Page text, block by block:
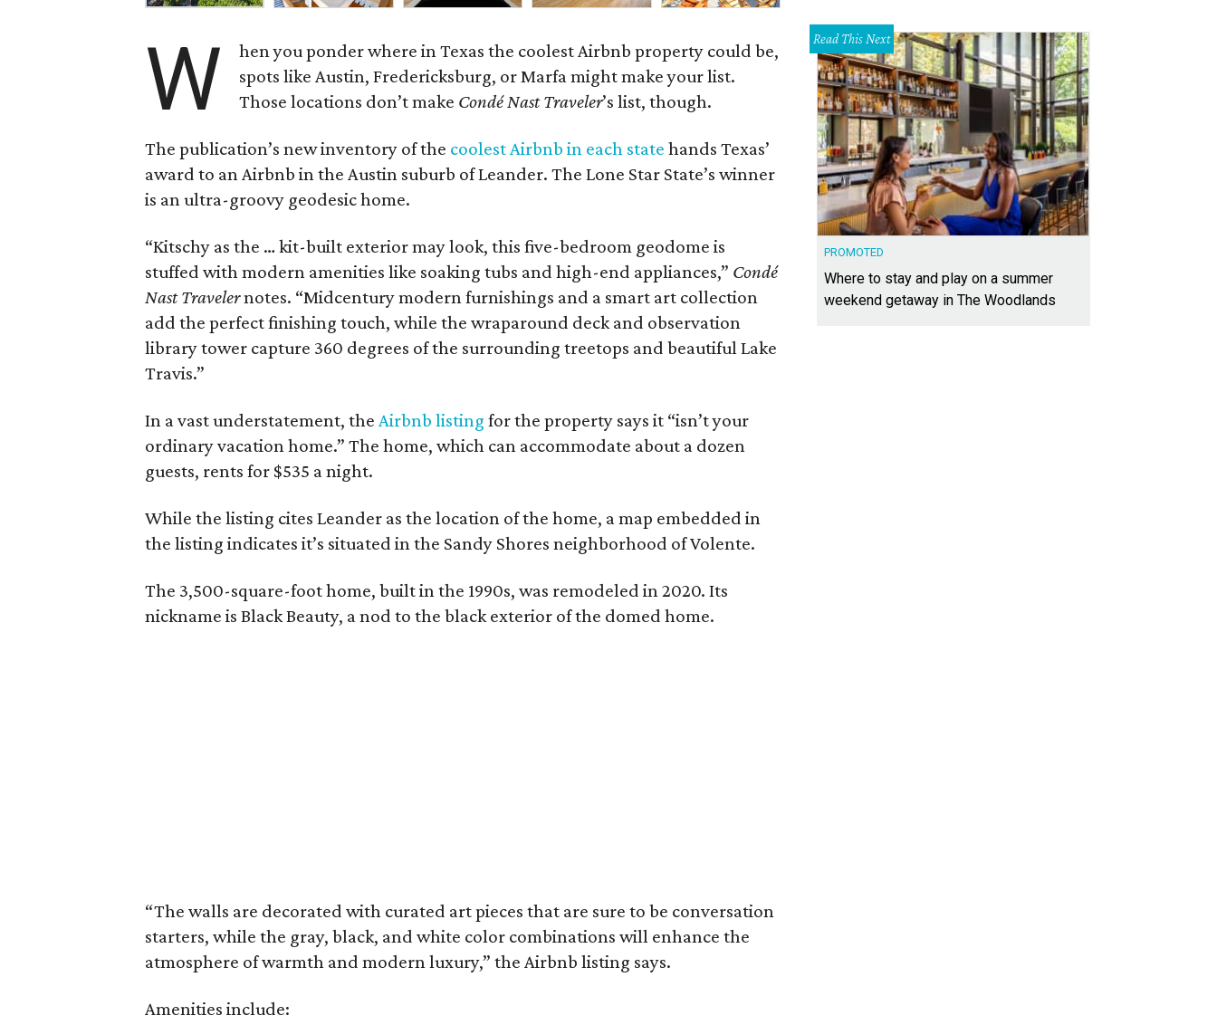
W
hen you ponder where in Texas the coolest Airbnb property could be,
spots like Austin, Fredericksburg, or Marfa might make your list.
Those locations don’t make Condé Nast Traveler’s list, though.
The publication’s new inventory of the coolest Airbnb in each state hands Texas’
award to an Airbnb in the Austin suburb of Leander. The Lone Star State’s winner
is an ultra-groovy geodesic home.
“Kitschy as the … kit-built exterior may look, this five-bedroom geodome is
stuffed with modern amenities like soaking tubs and high-end appliances,” Condé
Nast Travelernotes. “Midcentury modern furnishings and a smart art collection
add the perfect finishing touch, while the wraparound deck and observation
library tower capture 360 degrees of the surrounding treetops and beautiful Lake
Travis.”
In a vast understatement, the Airbnb listing for the property says it “isn’t your
ordinary vacation home.” The home, which can accommodate about a dozen
guests, rents for $535 a night.
While the listing cites Leander as the location of the home, a map embedded in
the listing indicates it’s situated in the Sandy Shores neighborhood of Volente.
The 3,500-square-foot home, built in the 1990s, was remodeled in 2020. Its
nickname is Black Beauty, a nod to the black exterior of the domed home.
“The walls are decorated with curated art pieces that are sure to be conversation
starters, while the gray, black, and white color combinations will enhance the
atmosphere of warmth and modern luxury,” the Airbnb listing says.
Amenities include:
Read This Next
PROMOTED
Where to stay and play on a summer
weekend getaway in The Woodlands